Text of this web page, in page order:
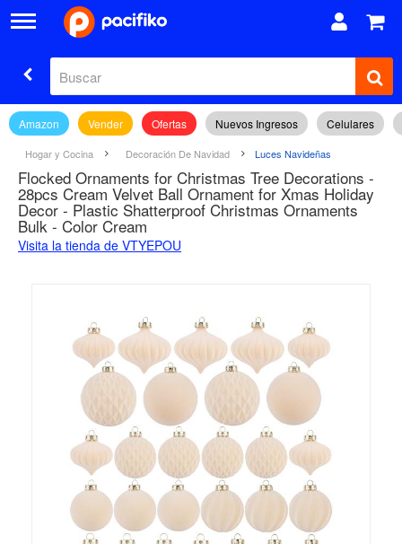
Amazon Vender Ofertas Nuevos Ingresos Celulares
Hogar y Cocina Decoración De Navidad Luces Navideñas
Flocked Ornaments for Christmas Tree Decorations -
28pcs Cream Velvet Ball Ornament for Xmas Holiday
Decor - Plastic Shatterproof Christmas Ornaments
Bulk - Color Cream
Visita la tienda de VTYEPOU